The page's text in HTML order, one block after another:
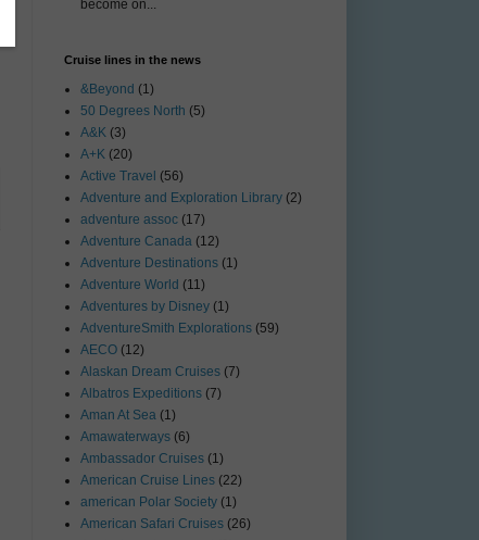
become on...
Cruise lines in the news
&Beyond (1)
50 Degrees North (5)
A&K (3)
A+K (20)
Active Travel (56)
Adventure and Exploration Library (2)
adventure assoc (17)
Adventure Canada (12)
Adventure Destinations (1)
Adventure World (11)
Adventures by Disney (1)
AdventureSmith Explorations (59)
AECO (12)
Alaskan Dream Cruises (7)
Albatros Expeditions (7)
Aman At Sea (1)
Amawaterways (6)
Ambassador Cruises (1)
American Cruise Lines (22)
american Polar Society (1)
American Safari Cruises (26)